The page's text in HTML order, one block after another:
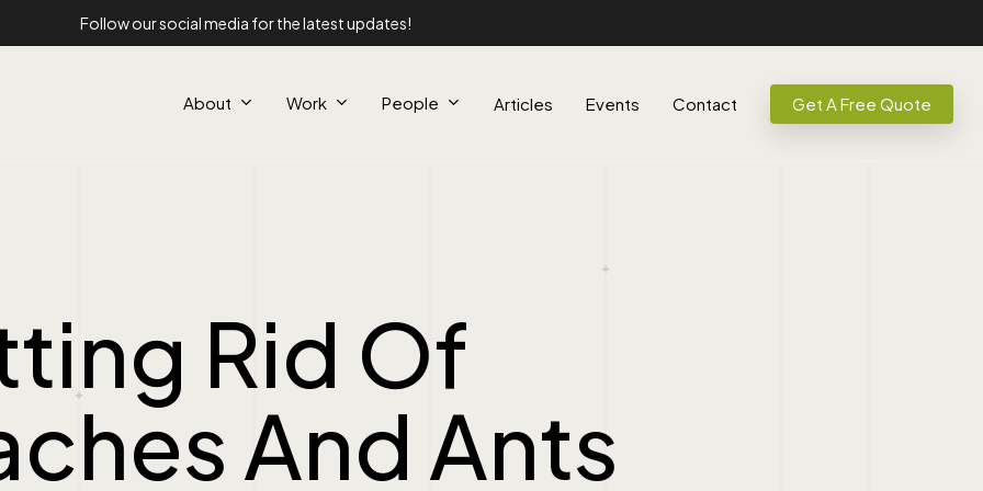
Follow our social media for the latest updates!
About Work People Articles Events Contact Get A Free Quote
Rid Of
And Ants